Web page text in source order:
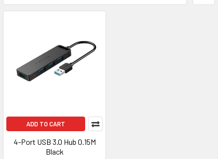
ADD TO CART
4-Port USB 3.0 Hub 0.15M
Black